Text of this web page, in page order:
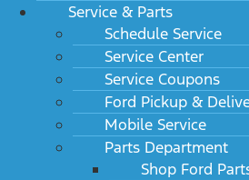
Service & Parts
Schedule Service
Service Center
Service Coupons
Ford Pickup &
Mobile Service
Parts Department
Shop Ford